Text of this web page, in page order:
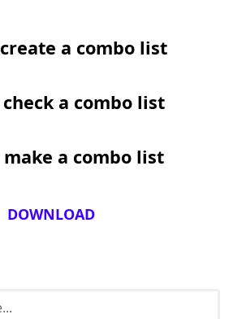
a combo list
a combo list
a combo list
DOWNLOAD